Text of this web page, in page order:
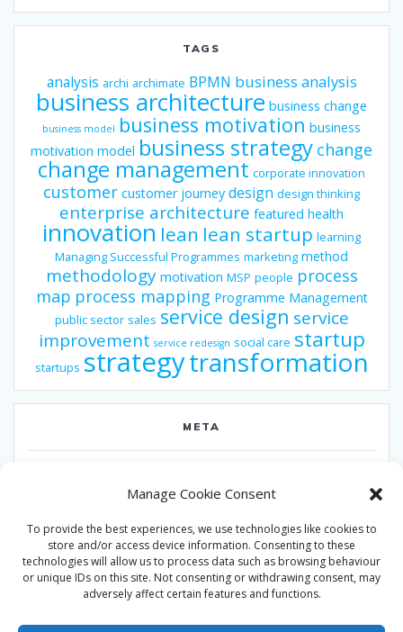
Manage Cookie Consent
To provide the best experiences, we use technologies like cookies to
store and/or access device information. Consenting to these
technologies will allow us to process data such as browsing behaviour
or unique IDs on this site. Not consenting or withdrawing consent, may
adversely affect certain features and functions.
TAGS
analysis archi archimate BPMN business analysis
business architecture business change
business model business motivation business
motivation model business strategy change
change management corporate innovation
customer customer journey design design thinking
enterprise architecture featured health
innovation lean lean startup learning
Managing Successful Programmes marketing method
methodology motivation MSP people process
map process mapping Programme Management
public sector sales service design service
improvement service redesign social care startup
startups strategytransformation
META
Entries feed
Comments feed
WordPress.org